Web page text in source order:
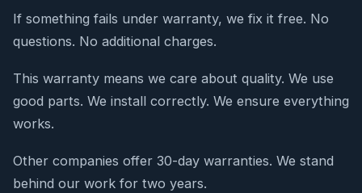
If something fails under warranty, we fix it free. No
questions. No additional charges.
This warranty means we care about quality. We use
good parts. We install correctly. We ensure everything
works.
Other companies offer 30-day warranties. We stand
behind our work for two years.